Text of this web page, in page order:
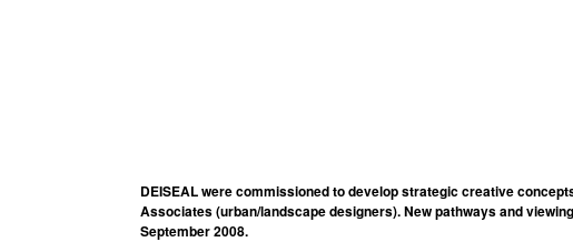
DEISEAL were commissioned to develop strategic creative
Associates (urban/landscape designers). New pathways and
September 2008.